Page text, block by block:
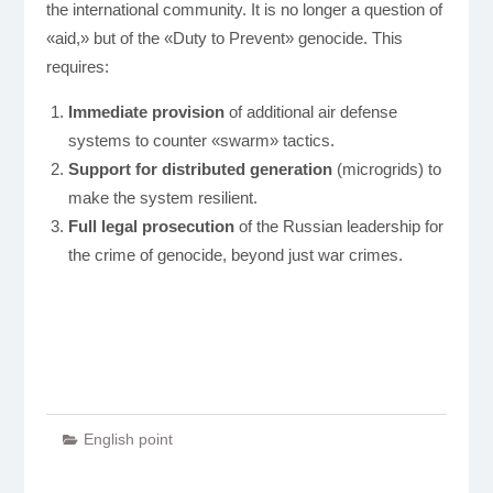
the international community. It is no longer a question of
«aid,» but of the «Duty to Prevent» genocide. This
requires:
Immediate provisionof additional air defense
systems to counter «swarm» tactics.
Support for distributed generation(microgrids) to
make the system resilient.
Full legal prosecutionof the Russian leadership for
the crime of genocide, beyond just war crimes.
English point